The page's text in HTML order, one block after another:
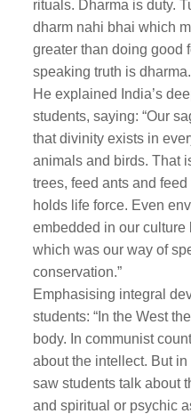
rituals. Dharma is duty.
dharm nahi bhai which
greater than doing good
speaking truth is
He explained India’s
students, saying: “Our
that divinity exists in
animals and birds. That
trees, feed ants and
holds life force. Even
embedded in our
which was our way of
conservation.”
Emphasising integral
students: “In the West
body. In communist
about the intellect. But in
saw students talk about
and spiritual or psychic